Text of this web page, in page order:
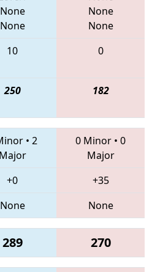
None
None
None
None
10 0
250 182
• 2
Major
0 Minor • 0
Major
+0
+35
None None
289 270